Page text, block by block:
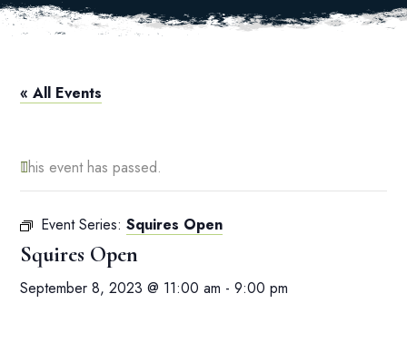
« All Events
This event has passed.
Event Series: Squires Open
Squires Open
September 8, 2023 @ 11:00 am - 9:00 pm